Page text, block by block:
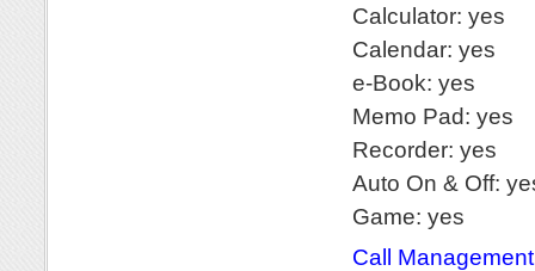
Calculator: yes
Calendar: yes
e-Book: yes
Memo Pad: yes
Recorder: yes
Auto On & Off:
Game: yes
Call Management